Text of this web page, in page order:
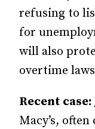
refusing to
for
will also
overtime
Recent case:
Macy’s,